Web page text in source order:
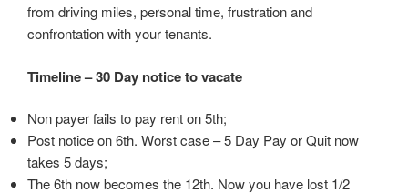
from driving miles, personal time, frustration and
confrontation with your tenants.
Timeline – 30 Day notice to vacate
Non payer fails to pay rent on 5th;
Post notice on 6th. Worst case – 5 Day Pay or Quit now
takes 5 days;
The 6th now becomes the 12th. Now you have lost 1/2